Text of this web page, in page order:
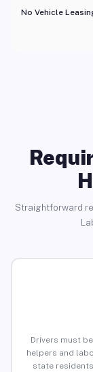
No Vehicle
Straightforward
Drivers must
helpers and
state